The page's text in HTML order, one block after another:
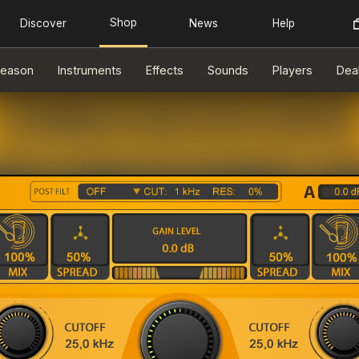
Instruments Effects Sounds Players